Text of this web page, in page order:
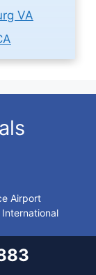
VA
Airport
International